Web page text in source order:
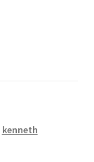
kenneth